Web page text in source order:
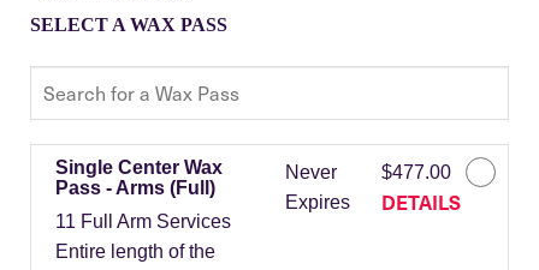
SELECT A WAX PASS
Single Center Wax
Pass - Arms (Full)
11 Full Arm Services
Entire length of the
Never
Expires
$477.00
DETAILS